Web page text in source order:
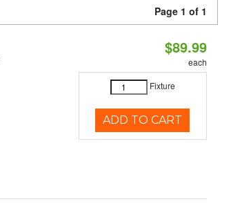
Page 1 of 1
$89.99
each
Fixture
ADD TO CART